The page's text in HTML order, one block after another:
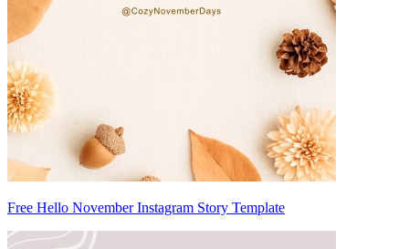
Free Hello November Instagram Story Template